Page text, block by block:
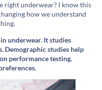
right underwear? I know this
how we understand
underwear. It studies
Demographic studies help
performance testing.